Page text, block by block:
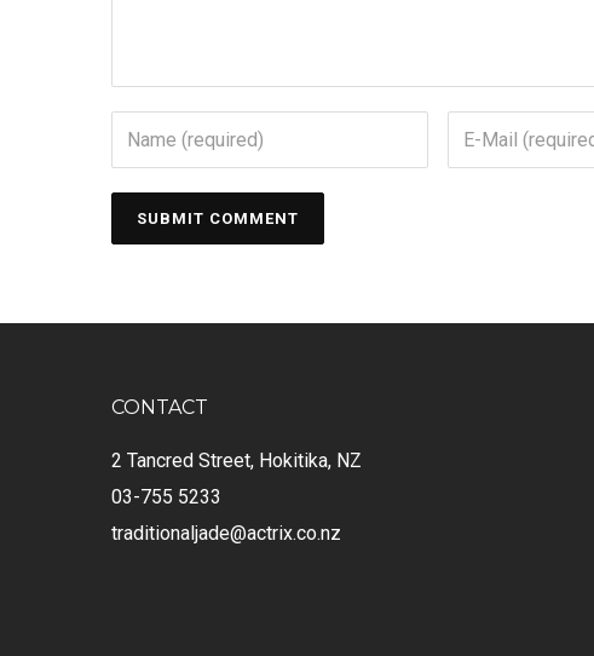
CONTACT
2 Tancred Street, Hokitika, NZ
03-755 5233
traditionaljade@actrix.co.nz